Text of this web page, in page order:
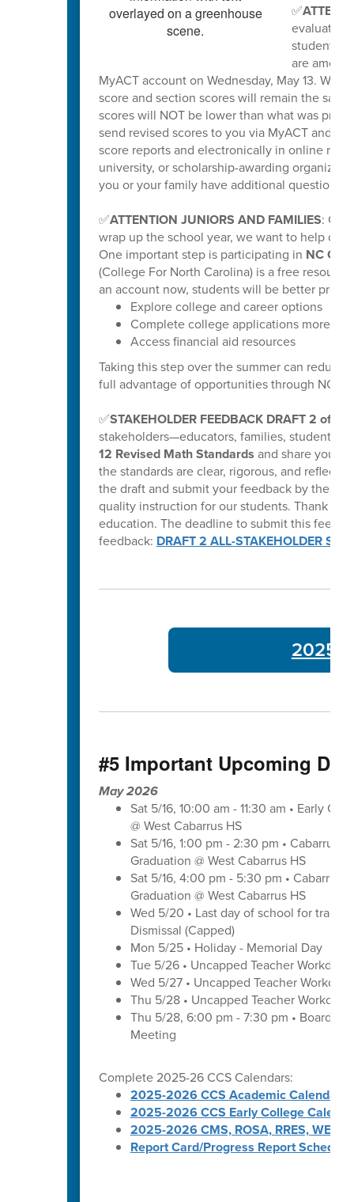
✅
evaluation
students
are
MyACT account on Wednesday, May 13.
score and section scores will remain the
scores will NOT be lower than what was
send revised scores to you via MyACT and
score reports and electronically in online
university, or scholarship-awarding
you or your family have additional questions,
✅ATTENTION JUNIORS AND FAMILIES: Get
wrap up the school year, we want to help
One important step is participating in NC
(College For North Carolina) is a free
an account now, students will be better
Explore college and career options
Complete college applications more
Access financial aid resources
Taking this step over the summer can reduce
full advantage of opportunities through NC
✅STAKEHOLDER FEEDBACK DRAFT 2 of K-
stakeholders—educators, families, students,
12 Revised Math Standards and share your
the standards are clear, rigorous, and
the draft and submit your feedback by the
quality instruction for our students. Thank
education. The deadline to submit this
feedback: DRAFT 2 ALL-STAKEHOLDER
2025-
#5 Important Upcoming
May 2026
Sat 5/16, 10:00 am - 11:30 am • Early
@ West Cabarrus HS
Sat 5/16, 1:00 pm - 2:30 pm • Cabarrus-
Graduation @ West Cabarrus HS
Sat 5/16, 4:00 pm - 5:30 pm • Cabarrus
Graduation @ West Cabarrus HS
Wed 5/20 • Last day of school for
Dismissal (Capped)
Mon 5/25 • Holiday - Memorial Day
Tue 5/26 • Uncapped Teacher Workday
Wed 5/27 • Uncapped Teacher Workday
Thu 5/28 • Uncapped Teacher Workday
Thu 5/28, 6:00 pm - 7:30 pm • Board
Meeting
Complete 2025-26 CCS Calendars:
2025-2026 CCS Academic Calendar
2025-2026 CCS Early College
2025-2026 CMS, ROSA, RRES, WES,
Report Card/Progress Report Schedule